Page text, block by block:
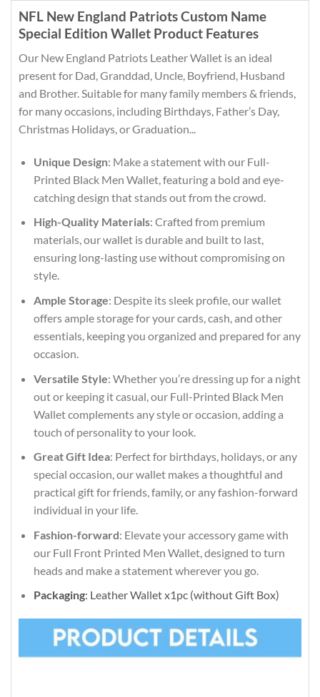
NFL New England Patriots Custom Name
Special Edition Wallet Product Features
Our New England Patriots Leather Wallet is an ideal
present for Dad, Granddad, Uncle, Boyfriend, Husband
and Brother. Suitable for many family members & friends,
for many occasions, including Birthdays, Father’s Day,
Christmas Holidays, or Graduation...
Unique Design: Make a statement with our Full-
Printed Black Men Wallet, featuring a bold and eye-
catching design that stands out from the crowd.
High-Quality Materials: Crafted from premium
materials, our wallet is durable and built to last,
ensuring long-lasting use without compromising on
style.
Ample Storage: Despite its sleek profile, our wallet
offers ample storage for your cards, cash, and other
essentials, keeping you organized and prepared for any
occasion.
Versatile Style: Whether you’re dressing up for a night
out or keeping it casual, our Full-Printed Black Men
Wallet complements any style or occasion, adding a
touch of personality to your look.
Great Gift Idea: Perfect for birthdays, holidays, or any
special occasion, our wallet makes a thoughtful and
practical gift for friends, family, or any fashion-forward
individual in your life.
Fashion-forward: Elevate your accessory game with
our Full Front Printed Men Wallet, designed to turn
heads and make a statement wherever you go.
Packaging: Leather Wallet x1pc (without Gift Box)